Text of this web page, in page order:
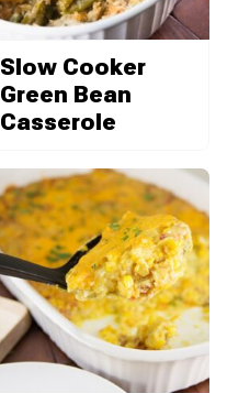
Slow Cooker
Green Bean
Casserole